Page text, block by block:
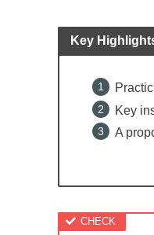
Key
Key
A